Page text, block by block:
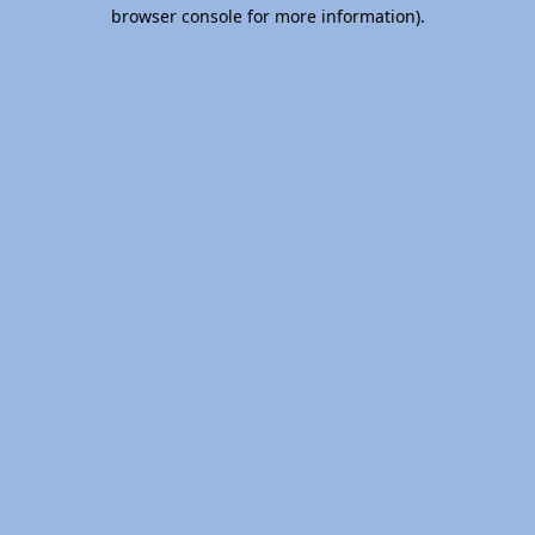
browser console for more information).